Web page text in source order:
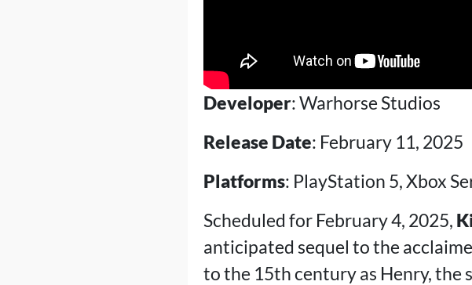
Developer: Warhorse Studios
Release Date: February 11, 2025
Platforms: PlayStation 5, Xbox
Scheduled for February 4, 2025,
anticipated sequel to the
to the 15th century as Henry, the